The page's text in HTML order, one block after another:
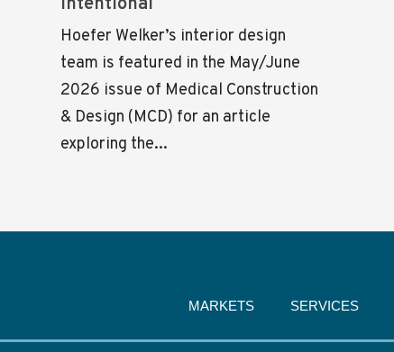
Hoefer Welker’s interior design
team is featured in the May/June
2026 issue of Medical Construction
& Design (MCD) for an article
exploring the...
MARKETS SERVICES